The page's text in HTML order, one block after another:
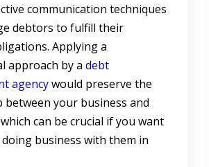
communication techniques
debtors to fulfill their
Applying a
approach by a debt
agencywould preserve the
between your business and
can be crucial if you want
business with them in